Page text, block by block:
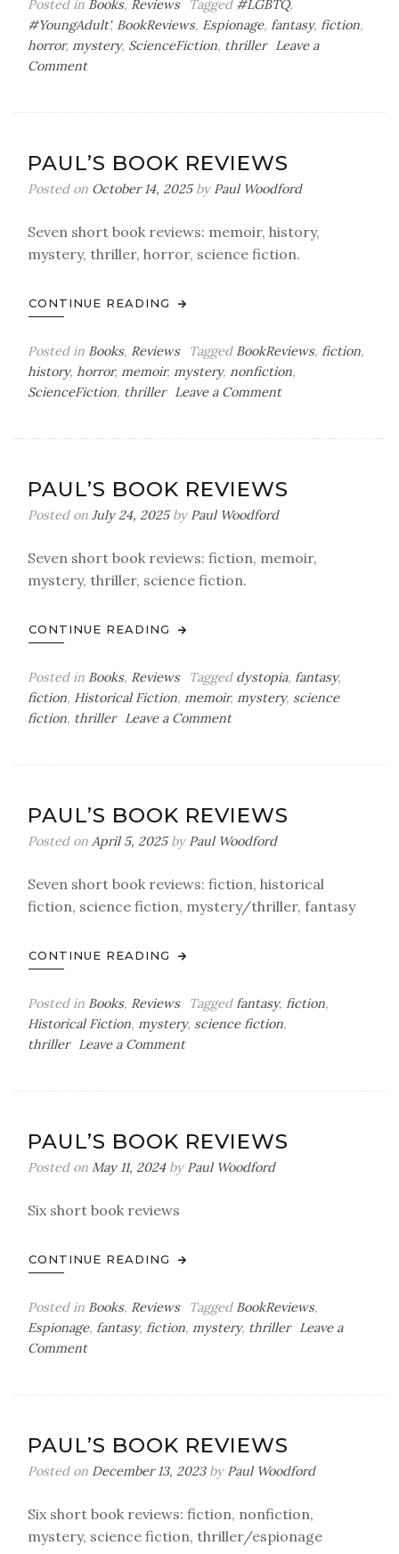
Posted in Books, Reviews Tagged #LGBTQ,
#YoungAdult', BookReviews, Espionage, fantasy, fiction,
horror, mystery, ScienceFiction, thriller
Leave a
Commenton
PAUL’S BOOK REVIEWS
Posted on October 14, 2025by Paul Woodford
Seven short book reviews: memoir, history,
mystery, thriller, horror, science fiction.
CONTINUE READING
Posted in Books, Reviews Tagged BookReviews, fiction,
history, horror, memoir, mystery, nonfiction,
ScienceFiction, thriller Leave a Commenton
PAUL’S BOOK REVIEWS
Posted on July 24, 2025by Paul Woodford
Seven short book reviews: fiction, memoir,
mystery, thriller, science fiction.
CONTINUE READING
Posted in Books, Reviews Tagged dystopia, fantasy,
fiction, Historical Fiction, memoir, mystery, science
fiction, thriller Leave a Commenton
PAUL’S BOOK REVIEWS
Posted on April 5, 2025by Paul Woodford
Seven short book reviews: fiction, historical
fiction, science fiction, mystery/thriller, fantasy
CONTINUE READING
Posted in Books, Reviews Tagged fantasy, fiction,
Historical Fiction, mystery, science fiction,
thriller
Leave a Commenton
PAUL’S BOOK REVIEWS
Posted on May 11, 2024by Paul Woodford
Six short book reviews
CONTINUE READING
Posted in Books, Reviews Tagged BookReviews,
Espionage, fantasy, fiction, mystery, thriller
Leave a
Commenton
PAUL’S BOOK REVIEWS
Posted on December 13, 2023by Paul Woodford
Six short book reviews: fiction, nonfiction,
mystery, science fiction, thriller/espionage